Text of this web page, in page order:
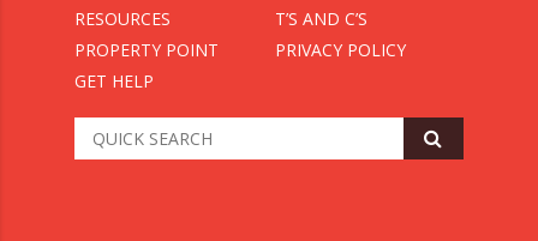
RESOURCES
PROPERTY POINT
GET HELP
T’S AND C’S
PRIVACY POLICY